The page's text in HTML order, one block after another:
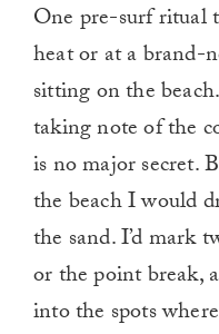
One pre-surf ritual
heat or at a brand-
sitting on the
taking note of the
is no major secret.
the beach I would
the sand. I’d mark
or the point break,
into the spots